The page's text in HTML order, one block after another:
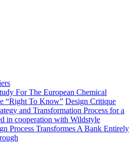
For The European Chemical
“Right To Know” Design Critique
and Transformation Process for a
in cooperation with Wildstyle
Process Transformes A Bank Entirely